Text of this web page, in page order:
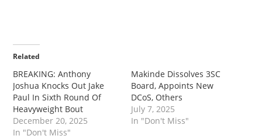
Related
‎BREAKING: Anthony
Joshua Knocks Out Jake
Paul In Sixth Round Of
Heavyweight Bout
December 20, 2025
In "Don't Miss"
‎‎Makinde Dissolves 3SC
Board, Appoints New
DCoS, Others
July 7, 2025
In "Don't Miss"